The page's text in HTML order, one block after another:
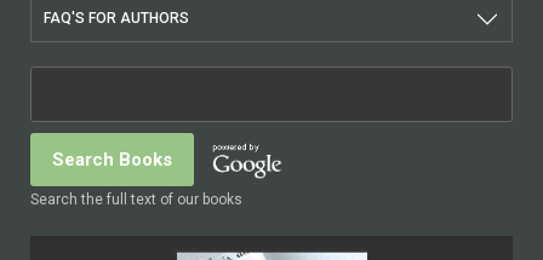
FAQ'S FOR AUTHORS
Search the full text of our books